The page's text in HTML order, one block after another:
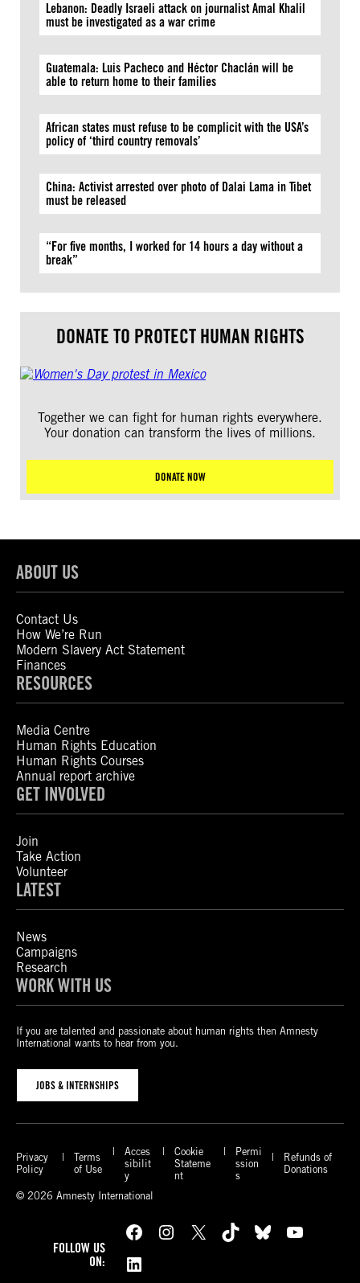
Lebanon: Deadly Israeli attack on journalist Amal Khalil
must be investigated as a war crime
Guatemala: Luis Pacheco and Héctor Chaclán will be
able to return home to their families
African states must refuse to be complicit with the USA’s
policy of ‘third country removals’
China: Activist arrested over photo of Dalai Lama in Tibet
must be released
“For five months, I worked for 14 hours a day without a
break”
DONATE TO PROTECT HUMAN RIGHTS
Together we can fight for human rights everywhere.
Your donation can transform the lives of millions.
DONATE NOW
ABOUT US
Contact Us
How We’re Run
Modern Slavery Act Statement
Finances
RESOURCES
Media Centre
Human Rights Education
Human Rights Courses
Annual report archive
GET INVOLVED
Join
Take Action
Volunteer
LATEST
News
Campaigns
Research
WORK WITH US
If you are talented and passionate about human rights then Amnesty
International wants to hear from you.
JOBS & INTERNSHIPS
Privacy
Policy
Terms
of Use
Acces
sibilit
y
Cookie
Stateme
nt
Permi
ssion
s
Refunds of
Donations
© 2026 Amnesty International
FOLLOW US
ON:
Facebook Instagram X TikTok Bluesky
YouTube
LinkedIn